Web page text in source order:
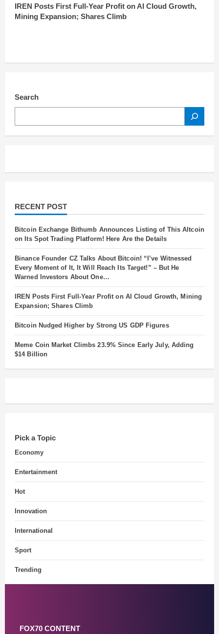
IREN Posts First Full-Year Profit on AI Cloud Growth,
Mining Expansion; Shares Climb
Search
RECENT POST
Bitcoin Exchange Bithumb Announces Listing of This Altcoin
on Its Spot Trading Platform! Here Are the Details
Binance Founder CZ Talks About Bitcoin! “I’ve Witnessed
Every Moment of It, It Will Reach Its Target!” – But He
Warned Investors About One…
IREN Posts First Full-Year Profit on AI Cloud Growth, Mining
Expansion; Shares Climb
Bitcoin Nudged Higher by Strong US GDP Figures
Meme Coin Market Climbs 23.9% Since Early July, Adding
$14 Billion
Pick a Topic
Economy
Entertainment
Hot
Innovation
International
Sport
Trending
FOX70 CONTENT